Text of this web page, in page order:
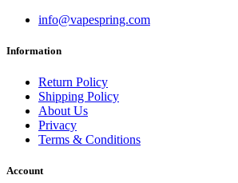
info@vapespring.com
Information
Return Policy
Shipping Policy
About Us
Privacy
Terms & Conditions
Account